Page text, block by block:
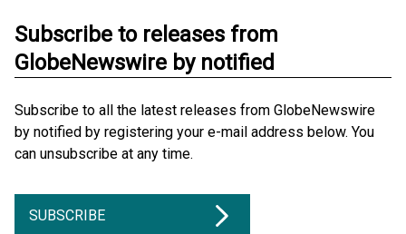
Subscribe to releases from
GlobeNewswire by notified
Subscribe to all the latest releases from GlobeNewswire
by notified by registering your e-mail address below. You
can unsubscribe at any time.
SUBSCRIBE